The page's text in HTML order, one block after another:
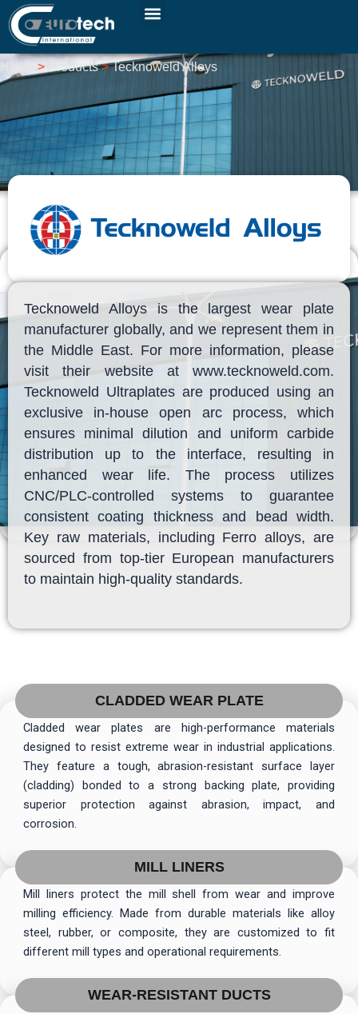
Skip
to
content
Tecknoweld Alloys
Home > Products>Tecknoweld Alloys
Tecknoweld Alloys is the largest wear plate
manufacturer globally, and we represent them in
the Middle East. For more information, please
visit their website at www.tecknoweld.com.
Tecknoweld Ultraplates are produced using an
exclusive in-house open arc process, which
ensures minimal dilution and uniform carbide
distribution up to the interface, resulting in
enhanced wear life. The process utilizes
CNC/PLC-controlled systems to guarantee
consistent coating thickness and bead width.
Key raw materials, including Ferro alloys, are
sourced from top-tier European manufacturers
to maintain high-quality standards.
CLADDED WEAR PLATE
Cladded wear plates are high-performance materials
designed to resist extreme wear in industrial applications.
They feature a tough, abrasion-resistant surface layer
(cladding) bonded to a strong backing plate, providing
superior protection against abrasion, impact, and
corrosion.
MILL LINERS
Mill liners protect the mill shell from wear and improve
milling efficiency. Made from durable materials like alloy
steel, rubber, or composite, they are customized to fit
different mill types and operational requirements.
WEAR-RESISTANT DUCTS